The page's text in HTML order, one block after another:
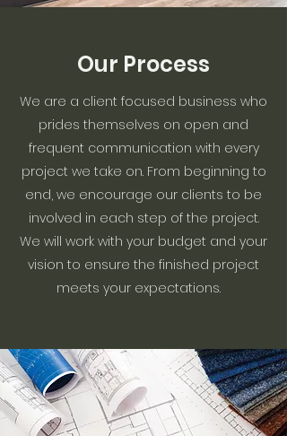
Our Process
We are a client focused business who
prides themselves on open and
frequent communication with every
project we take on. From beginning to
end, we encourage our clients to be
involved in each step of the project.
We will work with your budget and your
vision to ensure the finished project
meets your expectations.